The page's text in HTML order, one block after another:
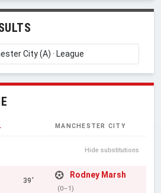
MANCHESTER CITY
Hide substitutions
39'
Rodney Marsh
(0–1)